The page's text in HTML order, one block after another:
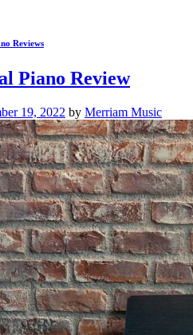
Reviews
Piano Review
19, 2022 by Merriam Music